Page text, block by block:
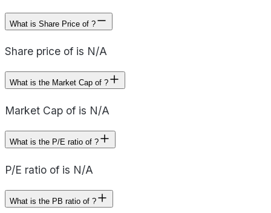
What is Share Price of ?
Share price of is N/A
What is the Market Cap of ?
Market Cap of is N/A
What is the P/E ratio of ?
P/E ratio of is N/A
What is the PB ratio of ?